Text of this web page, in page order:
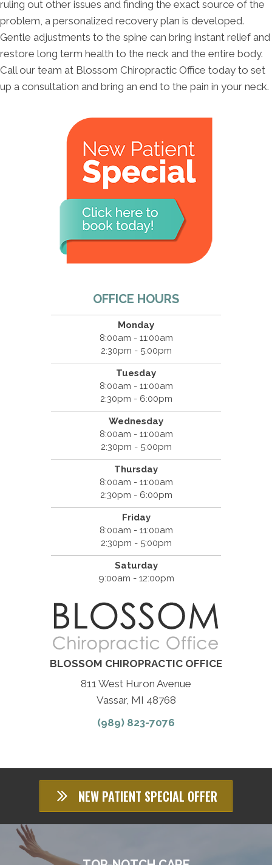
ruling out other issues and finding the exact source of the
problem, a personalized recovery plan is developed.
Gentle adjustments to the spine can bring instant relief and
restore long term health to the neck and the entire body.
Call our team at Blossom Chiropractic Office today to set
up a consultation and bring an end to the pain in your neck.
OFFICE HOURS
Monday
8:00am - 11:00am
2:30pm - 5:00pm
Tuesday
8:00am - 11:00am
2:30pm - 6:00pm
Wednesday
8:00am - 11:00am
2:30pm - 5:00pm
Thursday
8:00am - 11:00am
2:30pm - 6:00pm
Friday
8:00am - 11:00am
2:30pm - 5:00pm
Saturday
9:00am - 12:00pm
BLOSSOM CHIROPRACTIC OFFICE
811 West Huron Avenue
Vassar, MI 48768
(989) 823-7076
NEW PATIENT SPECIAL OFFER